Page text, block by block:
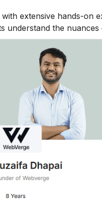
extensive hands-on
understand the